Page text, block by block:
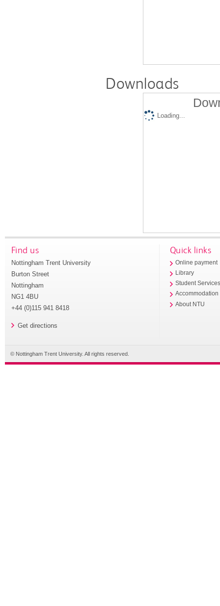
Downloads
Loading...
Find us
Nottingham Trent University
Burton Street
Nottingham
NG1 4BU
+44 (0)115 941 8418
Get directions
Quick links
Online payment
Library
Student
Accommodation
About NTU
© Nottingham Trent University. All rights reserved.